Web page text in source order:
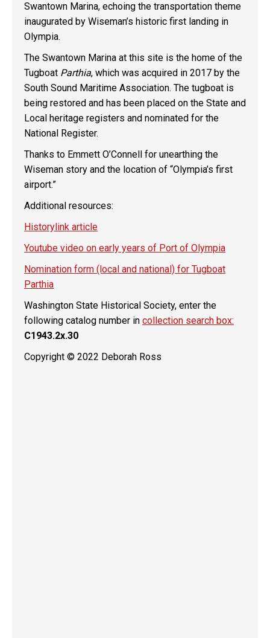
Swantown Marina, echoing the transportation theme
inaugurated by Wiseman’s historic first landing in
Olympia.
The Swantown Marina at this site is the home of the
Tugboat Parthia, which was acquired in 2017 by the
South Sound Maritime Association. The tugboat is
being restored and has been placed on the State and
Local heritage registers and nominated for the
National Register.
Thanks to Emmett O’Connell for unearthing the
Wiseman story and the location of “Olympia’s first
airport.”
Additional resources:
Historylink article
Youtube video on early years of Port of Olympia
Nomination form (local and national) for Tugboat
Parthia
Washington State Historical Society, enter the
following catalog number in collection search box:
C1943.2x.30
Copyright © 2022 Deborah Ross